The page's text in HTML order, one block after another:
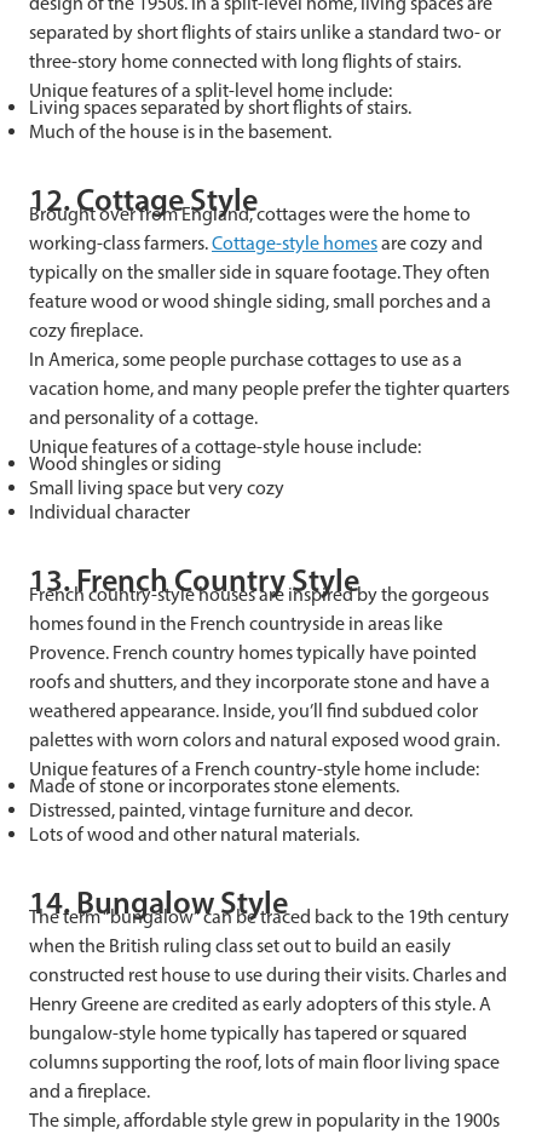
separated by short flights of stairs unlike a standard two- or
three-story home connected with long flights of stairs.
Unique features of a split-level home include:
Living spaces separated by short flights of stairs.
Much of the house is in the basement.
12. Cottage Style
Brought over from England, cottages were the home to
working-class farmers.Cottage-style homesare cozy and
typically on the smaller side in square footage. They often
feature wood or wood shingle siding, small porches and a
cozy fireplace.
In America, some people purchase cottages to use as a
vacation home, and many people prefer the tighter quarters
and personality of a cottage.
Unique features of a cottage-style house include:
Wood shingles or siding
Small living space but very cozy
Individual character
13. French Country Style
French country-style houses are inspired by the gorgeous
homes found in the French countryside in areas like
Provence. French country homes typically have pointed
roofs and shutters, and they incorporate stone and have a
weathered appearance. Inside, you’ll find subdued color
palettes with worn colors and natural exposed wood grain.
Unique features of a French country-style home include:
Made of stone or incorporates stone elements.
Distressed, painted, vintage furniture and decor.
Lots of wood and other natural materials.
14. Bungalow Style
The term “bungalow” can be traced back to the 19th century
when the British ruling class set out to build an easily
constructed rest house to use during their visits. Charles and
Henry Greene are credited as early adopters of this style. A
bungalow-style home typically has tapered or squared
columns supporting the roof, lots of main floor living space
and a fireplace.
The simple, affordable style grew in popularity in the 1900s